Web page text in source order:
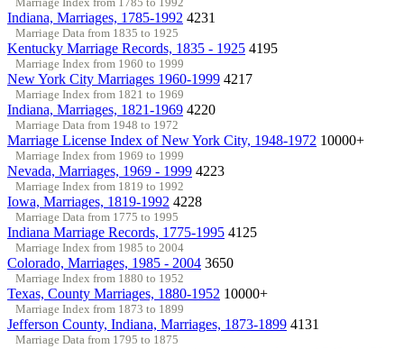
Indiana, Marriages, 1785-1992 4231
Marriage Data from 1835 to 1925
Kentucky Marriage Records, 1835 - 1925 4195
Marriage Index from 1960 to 1999
New York City Marriages 1960-1999 4217
Marriage Index from 1821 to 1969
Indiana, Marriages, 1821-1969 4220
Marriage Data from 1948 to 1972
Marriage License Index of New York City, 1948-1972 10000+
Marriage Index from 1969 to 1999
Nevada, Marriages, 1969 - 1999 4223
Marriage Index from 1819 to 1992
Iowa, Marriages, 1819-1992 4228
Marriage Data from 1775 to 1995
Indiana Marriage Records, 1775-1995 4125
Marriage Index from 1985 to 2004
Colorado, Marriages, 1985 - 2004 3650
Marriage Index from 1880 to 1952
Texas, County Marriages, 1880-1952 10000+
Marriage Index from 1873 to 1899
Jefferson County, Indiana, Marriages, 1873-1899 4131
Marriage Data from 1795 to 1875